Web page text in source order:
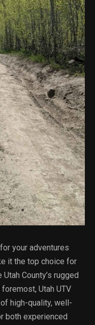
your adventures
it the top choice for
County’s rugged
Utah UTV
high-quality, well-
both experienced